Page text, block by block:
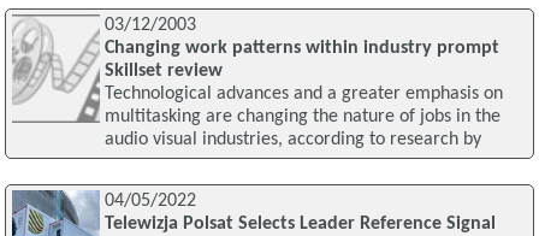
03/12/2003
Changing work patterns within industry prompt
Skillset review
Technological advances and a greater emphasis on
multitasking are changing the nature of jobs in the
audio visual industries, according to research by
04/05/2022
Telewizja Polsat Selects Leader Reference Signal